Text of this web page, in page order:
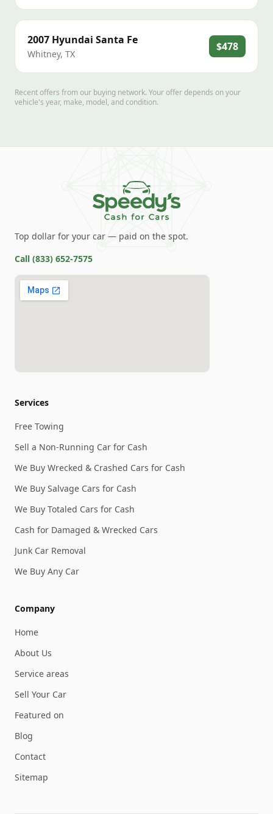
2007 Hyundai Santa Fe
Whitney, TX
$478
Recent offers from our buying network. Your offer depends on your
vehicle's year, make, model, and condition.
Top dollar for your car — paid on the spot.
Call (833) 652-7575
Services
Free Towing
Sell a Non-Running Car for Cash
We Buy Wrecked & Crashed Cars for Cash
We Buy Salvage Cars for Cash
We Buy Totaled Cars for Cash
Cash for Damaged & Wrecked Cars
Junk Car Removal
We Buy Any Car
Company
Home
About Us
Service areas
Sell Your Car
Featured on
Blog
Contact
Sitemap